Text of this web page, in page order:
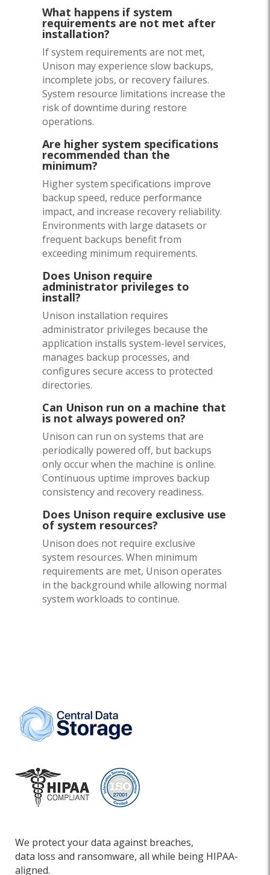
What happens if system
requirements are not met after
installation?
If system requirements are not met,
Unison may experience slow backups,
incomplete jobs, or recovery failures.
System resource limitations increase the
risk of downtime during restore
operations.
Are higher system specifications
recommended than the
minimum?
Higher system specifications improve
backup speed, reduce performance
impact, and increase recovery reliability.
Environments with large datasets or
frequent backups benefit from
exceeding minimum requirements.
Does Unison require
administrator privileges to
install?
Unison installation requires
administrator privileges because the
application installs system-level services,
manages backup processes, and
configures secure access to protected
directories.
Can Unison run on a machine that
is not always powered on?
Unison can run on systems that are
periodically powered off, but backups
only occur when the machine is online.
Continuous uptime improves backup
consistency and recovery readiness.
Does Unison require exclusive use
of system resources?
Unison does not require exclusive
system resources. When minimum
requirements are met, Unison operates
in the background while allowing normal
system workloads to continue.
We protect your data against breaches,
data loss and ransomware, all while being HIPAA-
aligned.